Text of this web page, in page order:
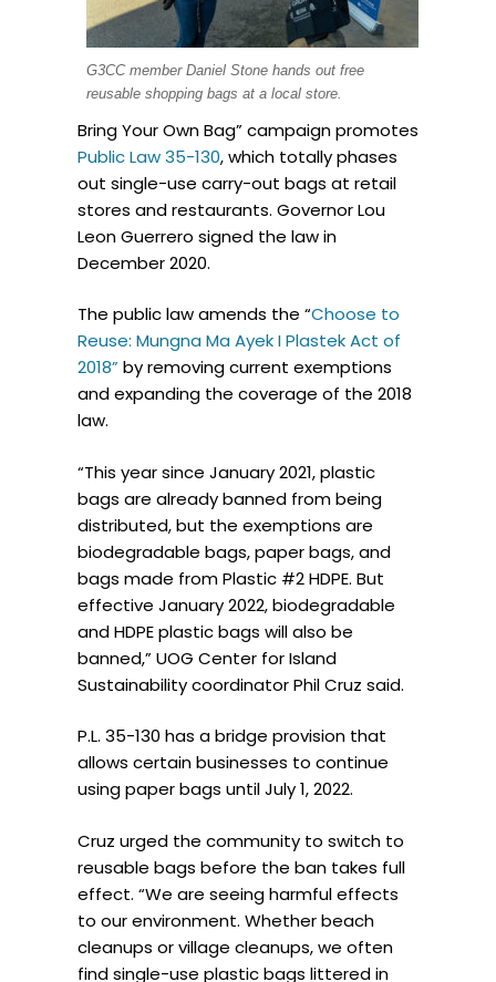
G3CC member Daniel Stone hands out free
reusable shopping bags at a local store.
Bring Your Own Bag” campaign promotes
Public Law 35-130, which totally phases
out single-use carry-out bags at retail
stores and restaurants. Governor Lou
Leon Guerrero signed the law in
December 2020.
The public law amends the “Choose to
Reuse: Mungna Ma Ayek I Plastek Act of
2018”by removing current exemptions
and expanding the coverage of the 2018
law.
“This year since January 2021, plastic
bags are already banned from being
distributed, but the exemptions are
biodegradable bags, paper bags, and
bags made from Plastic #2 HDPE. But
effective January 2022, biodegradable
and HDPE plastic bags will also be
banned,” UOG Center for Island
Sustainability coordinator Phil Cruz said.
P.L. 35-130 has a bridge provision that
allows certain businesses to continue
using paper bags until July 1, 2022.
Cruz urged the community to switch to
reusable bags before the ban takes full
effect. “We are seeing harmful effects
to our environment. Whether beach
cleanups or village cleanups, we often
find single-use plastic bags littered in